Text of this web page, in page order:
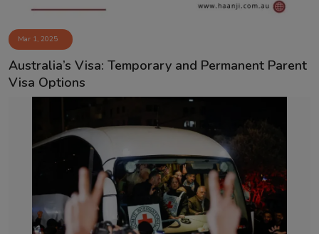
Mar 1, 2025
Australia’s Visa: Temporary and Permanent Parent
Visa Options